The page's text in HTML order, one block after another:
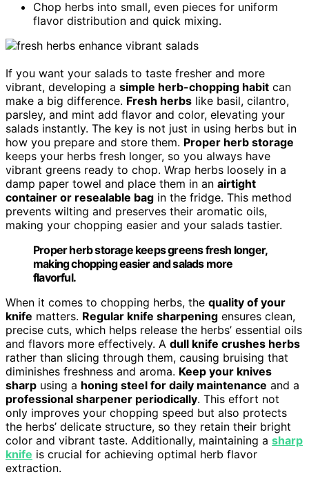
Chop herbs into small, even pieces for uniform
flavor distribution and quick mixing.
If you want your salads to taste fresher and more
vibrant, developing a simple herb-chopping habit can
make a big difference. Fresh herbs like basil, cilantro,
parsley, and mint add flavor and color, elevating your
salads instantly. The key is not just in using herbs but in
how you prepare and store them. Proper herb storage
keeps your herbs fresh longer, so you always have
vibrant greens ready to chop. Wrap herbs loosely in a
damp paper towel and place them in an airtight
container or resealable bag in the fridge. This method
prevents wilting and preserves their aromatic oils,
making your chopping easier and your salads tastier.
Proper herb storage keeps greens fresh longer,
making chopping easier and salads more
flavorful.
When it comes to chopping herbs, the quality of your
knife matters. Regular knife sharpening ensures clean,
precise cuts, which helps release the herbs’ essential oils
and flavors more effectively. A dull knife crushes herbs
rather than slicing through them, causing bruising that
diminishes freshness and aroma. Keep your knives
sharp using a honing steel for daily maintenance and a
professional sharpener periodically. This effort not
only improves your chopping speed but also protects
the herbs’ delicate structure, so they retain their bright
color and vibrant taste. Additionally, maintaining a sharp
knife is crucial for achieving optimal herb flavor
extraction.